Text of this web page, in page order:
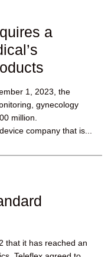
a
1, 2023, the
gynecology
million.
company that is...
that it has reached an